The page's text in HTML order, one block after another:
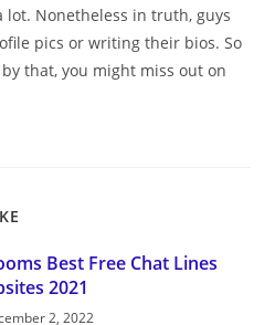
lot. Nonetheless in truth, guys
pics or writing their bios. So
that, you might miss out on
Best Free Chat Lines
2021
2, 2022